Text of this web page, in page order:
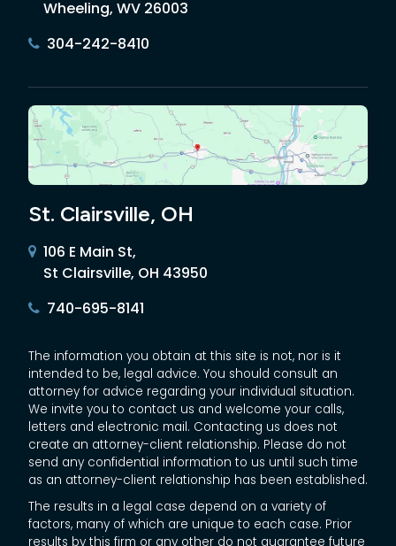
Wheeling, WV 26003
304-242-8410
St. Clairsville, OH
106 E Main St,
St Clairsville, OH 43950
740-695-8141
The information you obtain at this site is not, nor is it
intended to be, legal advice. You should consult an
attorney for advice regarding your individual situation.
We invite you to contact us and welcome your calls,
letters and electronic mail. Contacting us does not
create an attorney-client relationship. Please do not
send any confidential information to us until such time
as an attorney-client relationship has been established.
The results in a legal case depend on a variety of
factors, many of which are unique to each case. Prior
results by this firm or any other do not guarantee future